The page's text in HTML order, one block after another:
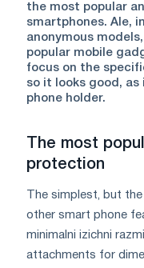
the most popular
smartphones. Ale,
anonymous
popular mobile
focus on the
so it looks good,
phone holder.
The most
protection
The simplest, but
other smart phone
mіnіmalnі іzіchnі
attachments for